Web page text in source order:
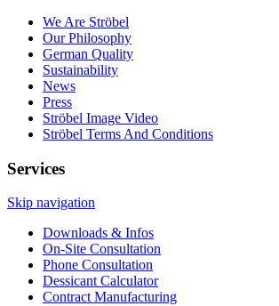
We Are Ströbel
Our Philosophy
German Quality
Sustainability
News
Press
Ströbel Image Video
Ströbel Terms And Conditions
Services
Skip navigation
Downloads & Infos
On-Site Consultation
Phone Consultation
Dessicant Calculator
Contract Manufacturing